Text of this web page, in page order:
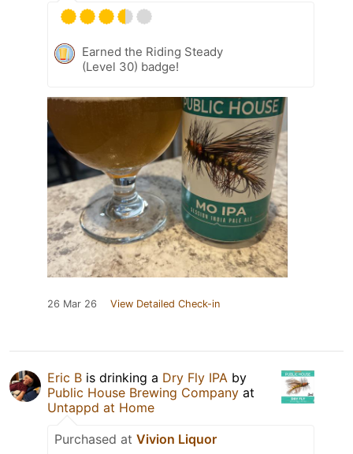
Earned the Riding Steady
(Level 30) badge!
26 Mar 26 View Detailed Check-in
Eric B is drinking a Dry Fly IPA by
Public House Brewing Company at
Untappd at Home
Purchased at Vivion Liquor